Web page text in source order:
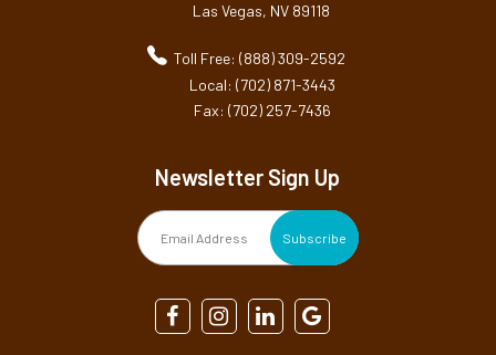
Las Vegas, NV 89118
Toll Free: (888) 309-2592
Local: (702) 871-3443
Fax: (702) 257-7436
Newsletter Sign Up